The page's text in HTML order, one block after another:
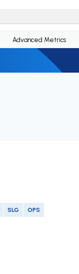
Advanced Metrics
SLG OPS